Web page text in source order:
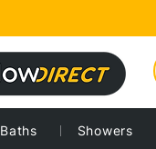
Baths Showers